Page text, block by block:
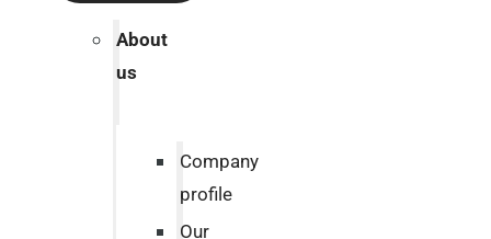
About
us
Company
profile
Our